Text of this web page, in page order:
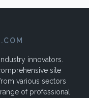
innovators.
site
various sectors
of professional